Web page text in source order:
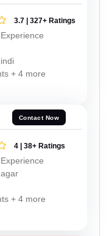
3.7 | 327+ Ratings
+ 4 more
Contact Now
4 | 38+ Ratings
+ 4 more